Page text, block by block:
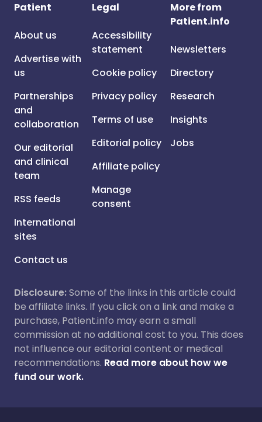
Patient
About us
Advertise with
us
Partnerships
and
collaboration
Our editorial
and clinical
team
RSS feeds
International
sites
Contact us
Legal
Accessibility
statement
Cookie policy
Privacy policy
Terms of use
Editorial policy
Affiliate policy
Manage
consent
More from
Patient.info
Newsletters
Directory
Research
Insights
Jobs
Disclosure:Some of the links in this article could
be affiliate links. If you click on a link and make a
purchase, Patient.info may earn a small
commission at no additional cost to you. This does
not influence our editorial content or medical
recommendations. Read more about how we
fund our work.